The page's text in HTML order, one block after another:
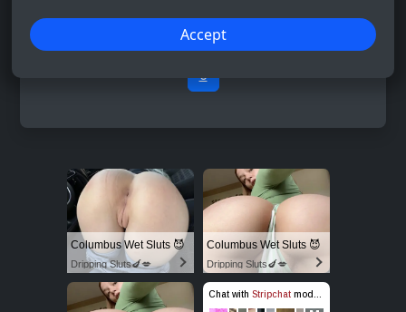
Accept
0
Columbus Wet Sluts 😈
Dripping Sluts🍆💋
Columbus Wet Sluts 😈
Dripping Sluts🍆💋